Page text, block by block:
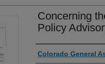
Concerning
Policy
Authors
Colorado General